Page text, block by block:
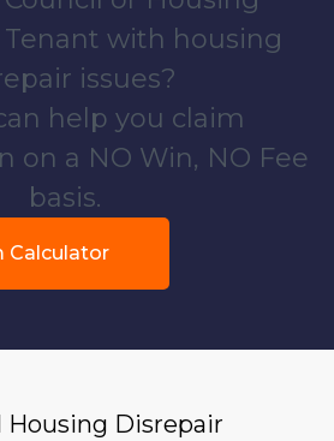
Tenant with housing
issues?
help you claim
on a NO Win, NO Fee
basis.
Calculator
Housing Disrepair